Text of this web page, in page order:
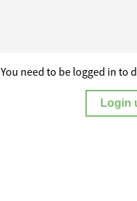
You need to be logged in to
Login